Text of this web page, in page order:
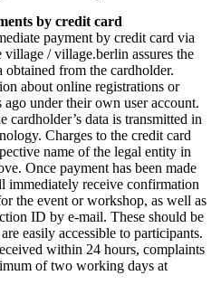
by credit card
payment by credit card via
village / village.berlin assures the
from the cardholder.
about online registrations or
ago under their own user account.
cardholder’s data is transmitted in
Charges to the credit card
name of the legal entity in
Once payment has been made
immediately receive confirmation
the event or workshop, as well as
ID by e-mail. These should be
easily accessible to participants.
within 24 hours, complaints
of two working days at